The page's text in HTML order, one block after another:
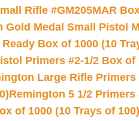
Rifle #GM205MAR
Gold Medal Small Pistol
Box of 1000 (10
Primers #2-1/2 Box of
Large Rifle Primers
Remington 5 1/2
of 1000 (10 Trays of 100)